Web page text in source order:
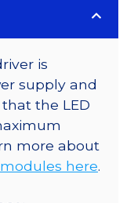
is
supply and
the LED
more about
here.